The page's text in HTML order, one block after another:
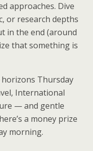
approaches. Dive
or research depths
in the end (around
that something is
Thursday
International
— and gentle
a money prize
morning.